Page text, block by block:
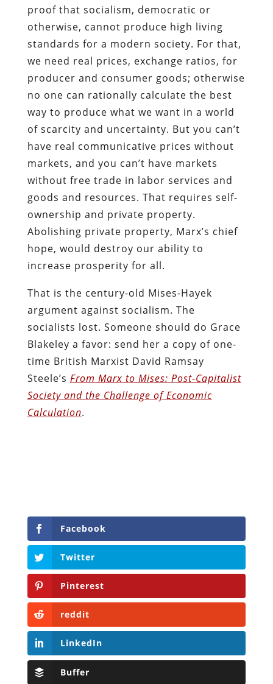
proof that socialism, democratic or
otherwise, cannot produce high living
standards for a modern society. For that,
we need real prices, exchange ratios, for
producer and consumer goods; otherwise
no one can rationally calculate the best
way to produce what we want in a world
of scarcity and uncertainty. But you can’t
have real communicative prices without
markets, and you can’t have markets
without free trade in labor services and
goods and resources. That requires self-
ownership and private property.
Abolishing private property, Marx’s chief
hope, would destroy our ability to
increase prosperity for all.
That is the century-old Mises-Hayek
argument against socialism. The
socialists lost. Someone should do Grace
Blakeley a favor: send her a copy of one-
time British Marxist David Ramsay
Steele’s From Marx to Mises: Post-Capitalist
Society and the Challenge of Economic
Calculation.
Facebook
Twitter
Pinterest
reddit
LinkedIn
Buffer